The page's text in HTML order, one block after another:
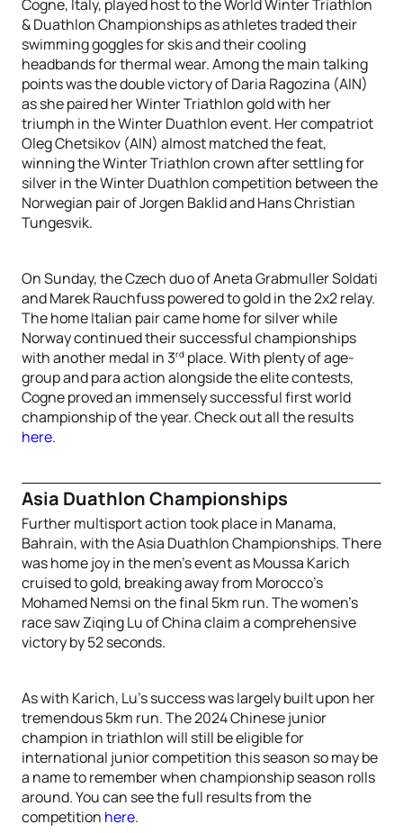
Cogne, Italy, played host to the World Winter Triathlon
& Duathlon Championships as athletes traded their
swimming goggles for skis and their cooling
headbands for thermal wear. Among the main talking
points was the double victory of Daria Ragozina (AIN)
as she paired her Winter Triathlon gold with her
triumph in the Winter Duathlon event. Her compatriot
Oleg Chetsikov (AIN) almost matched the feat,
winning the Winter Triathlon crown after settling for
silver in the Winter Duathlon competition between the
Norwegian pair of Jorgen Baklid and Hans Christian
Tungesvik.
On Sunday, the Czech duo of Aneta Grabmuller Soldati
and Marek Rauchfuss powered to gold in the 2x2 relay.
The home Italian pair came home for silver while
Norway continued their successful championships
with another medal in 3rd place. With plenty of age-
group and para action alongside the elite contests,
Cogne proved an immensely successful first world
championship of the year. Check out all the results
here.
Asia Duathlon Championships
Further multisport action took place in Manama,
Bahrain, with the Asia Duathlon Championships. There
was home joy in the men’s event as Moussa Karich
cruised to gold, breaking away from Morocco’s
Mohamed Nemsi on the final 5km run. The women’s
race saw Ziqing Lu of China claim a comprehensive
victory by 52 seconds.
As with Karich, Lu’s success was largely built upon her
tremendous 5km run. The 2024 Chinese junior
champion in triathlon will still be eligible for
international junior competition this season so may be
a name to remember when championship season rolls
around. You can see the full results from the
competition here.